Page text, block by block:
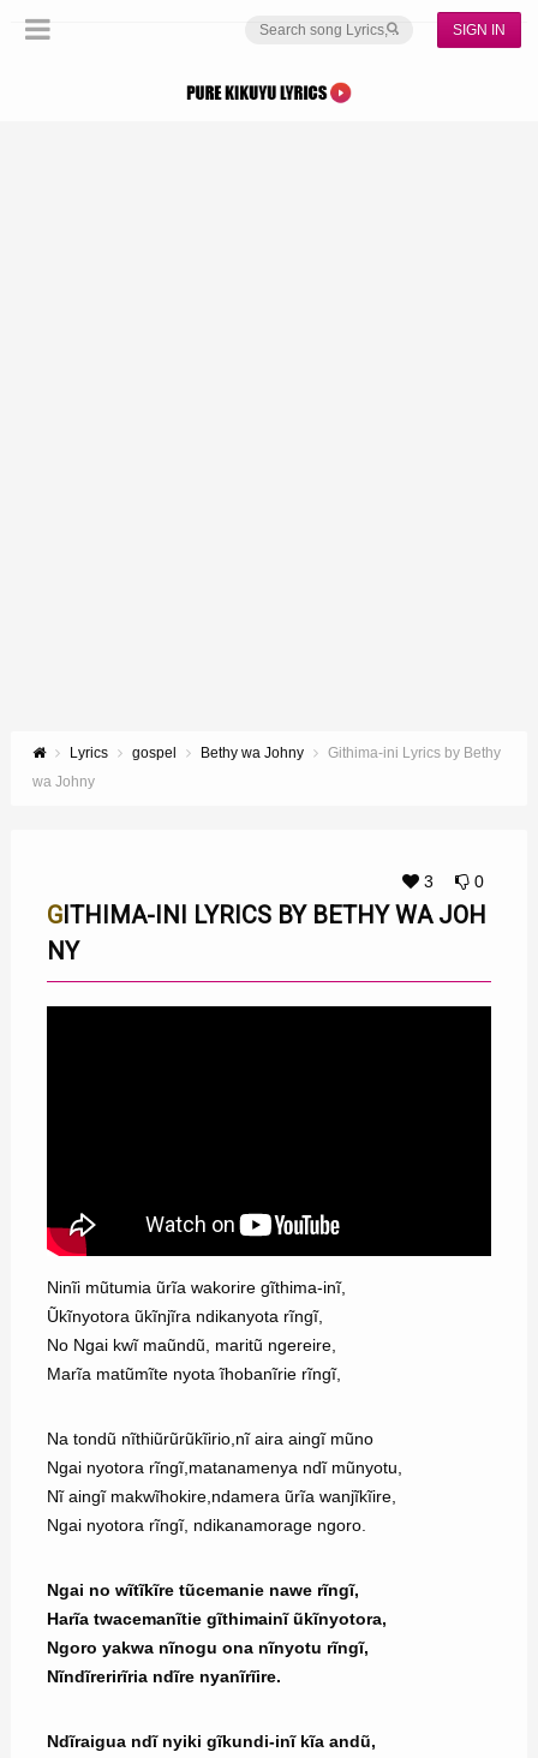
SIGN IN
Lyrics gospel Bethy wa Johny
Githima-ini Lyrics by Bethy
wa Johny
3 0
GITHIMA-INI LYRICS BY BETHY WA JOH
NY
Ninĩi mũtumia ũrĩa wakorire gĩthima-inĩ,
Ũkĩnyotora ũkĩnjĩra ndikanyota rĩngĩ,
No Ngai kwĩ maũndũ, maritũ ngereire,
Marĩa matũmĩte nyota ĩhobanĩrie rĩngĩ,
Na tondũ nĩthiũrũrũkĩirio,nĩ aira aingĩ mũno
Ngai nyotora rĩngĩ,matanamenya ndĩ mũnyotu,
Nĩ aingĩ makwĩhokire,ndamera ũrĩa wanjĩkĩire,
Ngai nyotora rĩngĩ, ndikanamorage ngoro.
Ngai no wĩtĩkĩre tũcemanie nawe rĩngĩ,
Harĩa twacemanĩtie gĩthimainĩ ũkĩnyotora,
Ngoro yakwa nĩnogu ona nĩnyotu rĩngĩ,
Nĩndĩrerirĩria ndĩre nyanĩrĩire.
Ndĩraigua ndĩ nyiki gĩkundi-inĩ kĩa andũ,